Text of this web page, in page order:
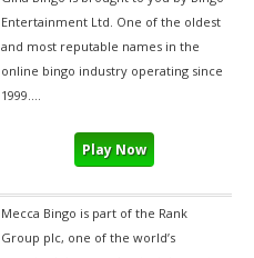
Entertainment Ltd. One of the oldest
and most reputable names in the
online bingo industry operating since
1999....
Play Now
Mecca Bingo is part of the Rank
Group plc, one of the world’s